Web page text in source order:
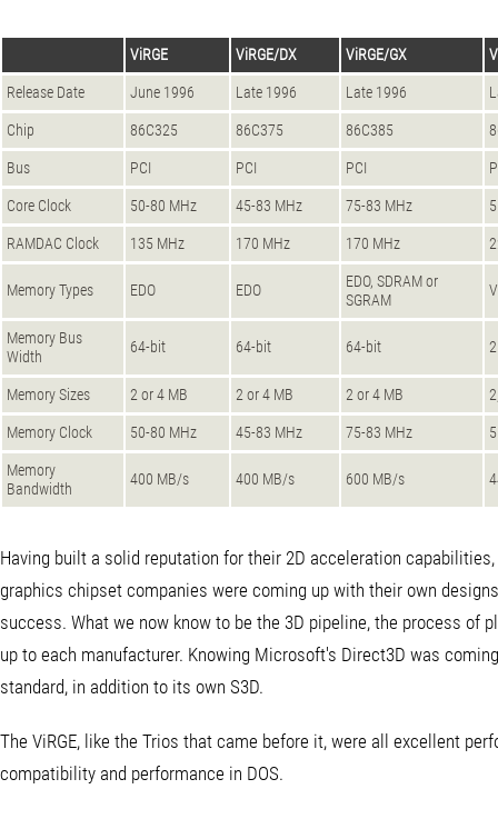
ViRGE ViRGE/DX ViRGE/GX
Release Date
June 1996 Late 1996 Late 1996
Chip
86C325 86C375 86C385
Bus
PCI PCI PCI
Core Clock
50-80 MHz 45-83 MHz 75-83 MHz
RAMDAC Clock
135 MHz 170 MHz 170 MHz
Memory Types EDO EDO
EDO, SDRAM or
SGRAM
Memory Bus
Width
64-bit 64-bit 64-bit
Memory Sizes 2 or 4 MB 2 or 4 MB 2 or 4 MB
Memory Clock
50-80 MHz 45-83 MHz 75-83 MHz
Memory
Bandwidth
400 MB/s 400 MB/s 600 MB/s
Having built a solid reputation for their 2D acceleration
graphics chipset companies were coming up with their own
success. What we now know to be the 3D pipeline, the process of
up to each manufacturer. Knowing Microsoft's Direct3D was
standard, in addition to its own S3D.
The ViRGE, like the Trios that came before it, were all excellent
compatibility and performance in DOS.